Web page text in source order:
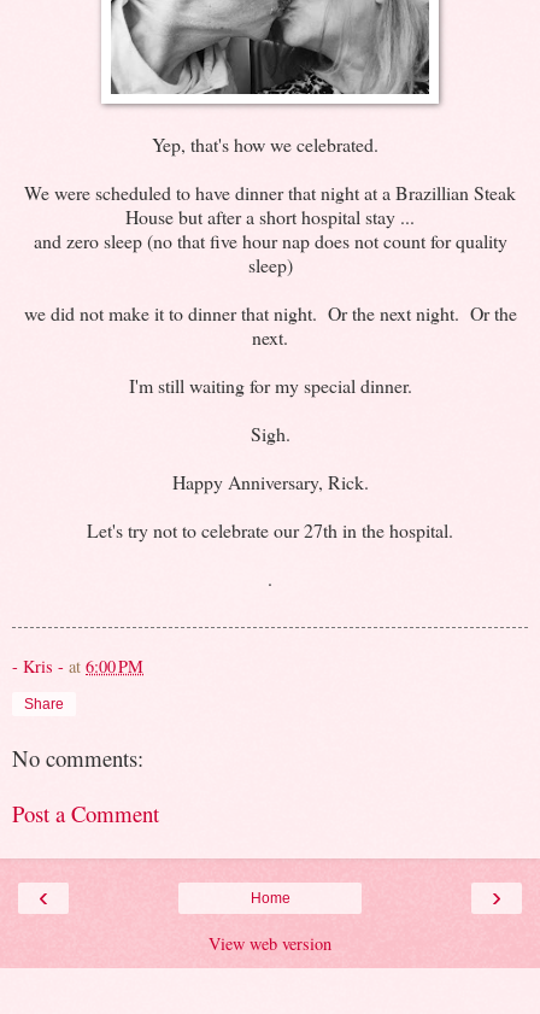
Yep, that's how we celebrated.
We were scheduled to have dinner that night at a Brazillian Steak
House but after a short hospital stay ...
and zero sleep (no that five hour nap does not count for quality
sleep)
we did not make it to dinner that night. Or the next night. Or the
next.
I'm still waiting for my special dinner.
Sigh.
Happy Anniversary, Rick.
Let's try not to celebrate our 27th in the hospital.
.
- Kris - at 6:00 PM
Share
No comments:
Post a Comment
‹ ›
Home
View web version